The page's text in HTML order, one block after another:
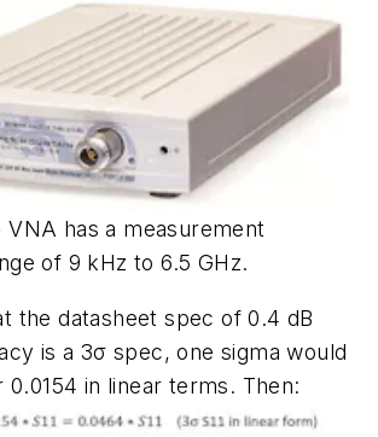
VNA has a measurement
of 9 kHz to 6.5 GHz.
the datasheet spec of 0.4 dB
is a 3σ spec, one sigma would
0.0154 in linear terms. Then: